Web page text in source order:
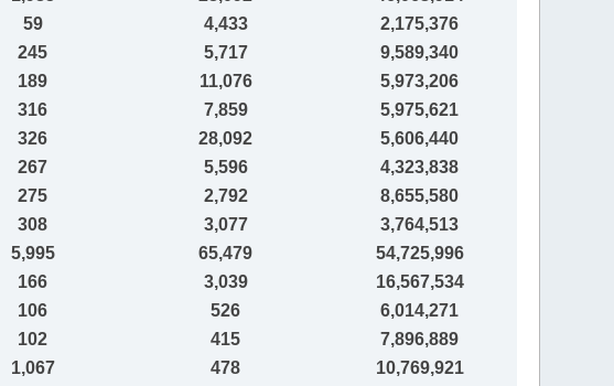
59 4,433
2,175,376
245 5,717
9,589,340
189 11,076
5,973,206
316 7,859
5,975,621
326 28,092
5,606,440
267 5,596
4,323,838
275 2,792
8,655,580
308 3,077
3,764,513
5,995 65,479
54,725,996
166 3,039
16,567,534
106 526
6,014,271
102 415
7,896,889
1,067 478
10,769,921